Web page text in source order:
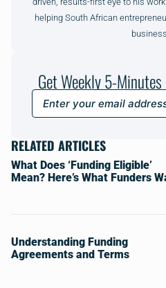
helping South African
Get Weekly 5-Minutes
RELATED ARTICLES
What Does ‘Funding Eligible’
Mean? Here’s What Funders
Understanding Funding
Agreements and Terms